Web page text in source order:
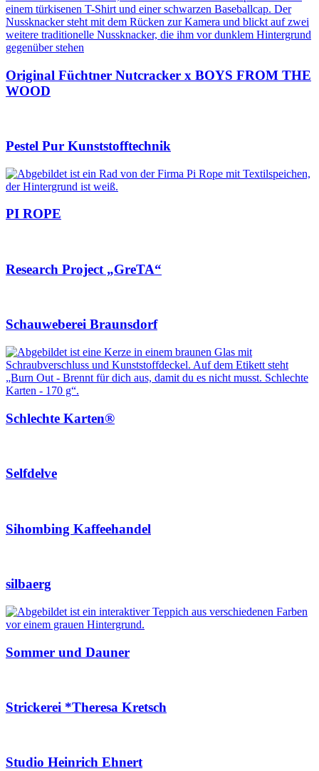
Original Füchtner Nutcracker x BOYS FROM THE
WOOD
Pestel Pur Kunststofftechnik
PI ROPE
Research Project „GreTA“
Schauweberei Braunsdorf
Schlechte Karten®
Selfdelve
Sihombing Kaffeehandel
silbaerg
Sommer und Dauner
Strickerei *Theresa Kretsch
Studio Heinrich Ehnert